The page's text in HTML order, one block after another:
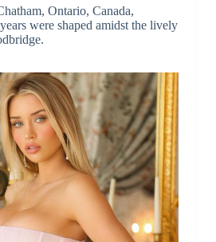
Ontario, Canada,
were shaped amidst the lively